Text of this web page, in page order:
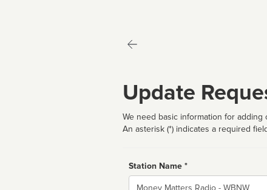
Update
We need basic information for
An asterisk (*) indicates a required
Station Name *
Name